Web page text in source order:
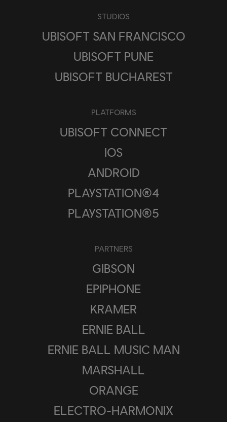
STUDIOS
UBISOFT SAN FRANCISCO
UBISOFT PUNE
UBISOFT BUCHAREST
PLATFORMS
UBISOFT CONNECT
IOS
ANDROID
PLAYSTATION®4
PLAYSTATION®5
PARTNERS
GIBSON
EPIPHONE
KRAMER
ERNIE BALL
ERNIE BALL MUSIC MAN
MARSHALL
ORANGE
ELECTRO-HARMONIX